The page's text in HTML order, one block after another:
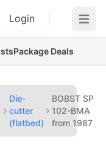
Login Open
Package Deals
Die-
cutter
(flatbed)
BOBST SP
102-BMA
from 1987